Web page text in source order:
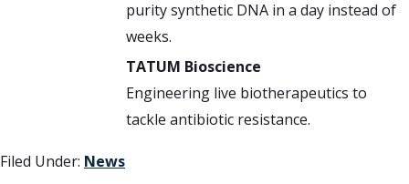
purity synthetic DNA in a day instead of
weeks.
TATUM Bioscience
Engineering live biotherapeutics to
tackle antibiotic resistance.
Filed Under: News